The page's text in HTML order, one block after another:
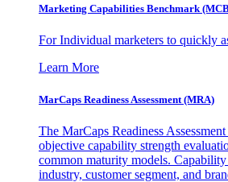
Marketing Capabilities Benchmark
For Individual marketers to quickly
Learn More
MarCaps Readiness Assessment (MRA)
The MarCaps Readiness
objective capability strength
common maturity models.
industry, customer segment, and